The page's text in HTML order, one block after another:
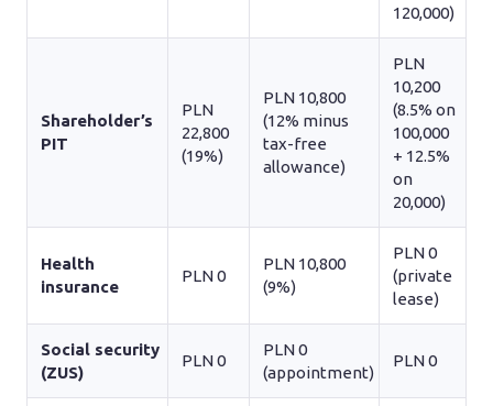
120,000)
Shareholder’s
PIT
PLN
22,800
(19%)
PLN 10,800
(12% minus
tax-free
allowance)
PLN
10,200
(8.5% on
100,000
+ 12.5%
on
20,000)
Health
insurance
PLN 0
PLN 10,800
(9%)
PLN 0
(private
lease)
Social security
(ZUS)
PLN 0
PLN 0
(appointment)
PLN 0